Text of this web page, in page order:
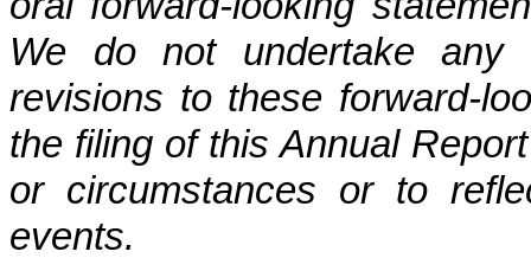
We do not undertake any
revisions to these forward-
the filing of this Annual
or circumstances or to
events.